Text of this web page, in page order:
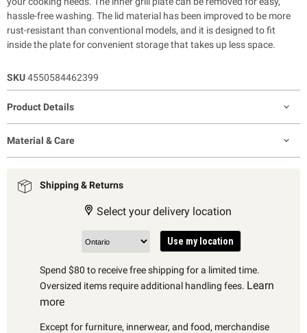
hassle-free washing. The lid material has been improved to be more
rust-resistant than conventional models, and it is designed to fit
inside the plate for convenient storage that takes up less space.
SKU4550584462399
Product Details
Material & Care
Shipping & Returns
Select your delivery location
Use my location
Spend $80 to receive free shipping for a limited time.
Oversized items require additional handling fees. Learn
more
Except for furniture, innerwear, and food, merchandise